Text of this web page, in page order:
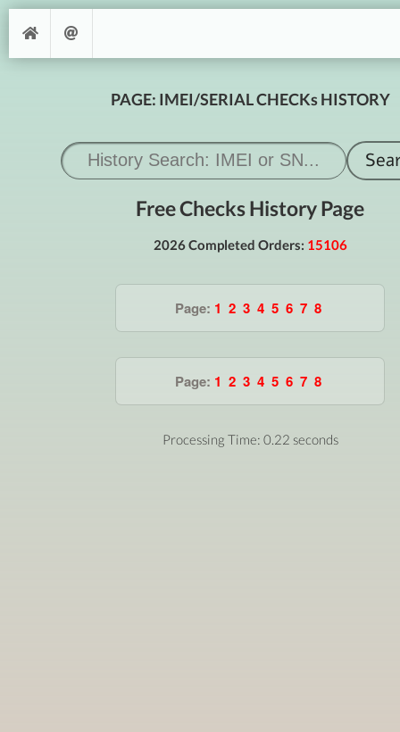
PAGE: IMEI/SERIAL CHECKs HISTORY
Free Checks History Page
2026 Completed Orders: 15106
Page: 1 2 3 4 5 6 7 8
Page: 1 2 3 4 5 6 7 8
Processing Time: 0.22 seconds